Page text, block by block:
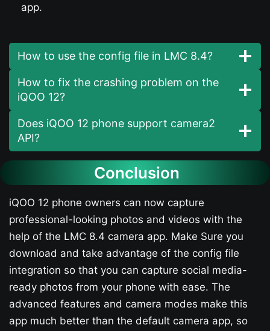
app.
How to use the config file in LMC 8.4?
How to fix the crashing problem on the
iQOO 12​?
Does iQOO 12​ phone support camera2
API?
Conclusion
iQOO 12​ phone owners can now capture
professional-looking photos and videos with the
help of the LMC 8.4 camera app. Make Sure you
download and take advantage of the config file
integration so that you can capture social media-
ready photos from your phone with ease. The
advanced features and camera modes make this
app much better than the default camera app, so